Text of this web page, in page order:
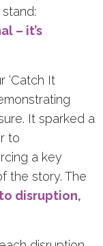
– it’s
‘Catch It
It sparked a
to
a key
the story. The
disruption,